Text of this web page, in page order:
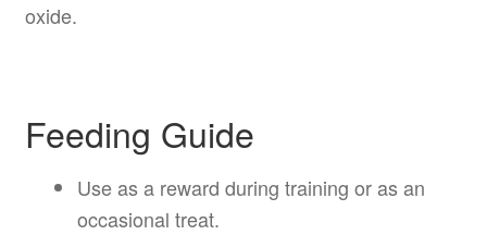
oxide.
Feeding Guide
Use as a reward during training or as an
occasional treat.